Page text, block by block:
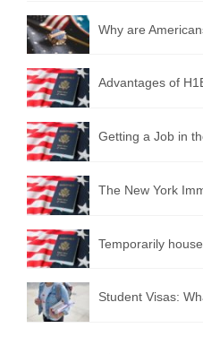
Why are
Advantages of
Getting a Job in
The New York
Temporarily
Student Visas: